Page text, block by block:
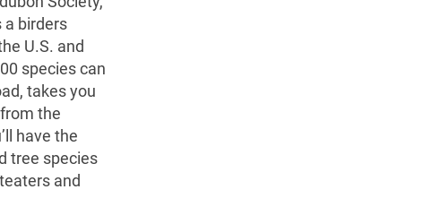
a birders
U.S. and
species can
takes you
the
have the
tree species
and